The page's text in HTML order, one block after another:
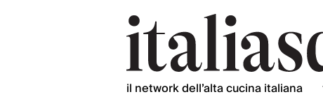
il network dell’alta cucina italiana